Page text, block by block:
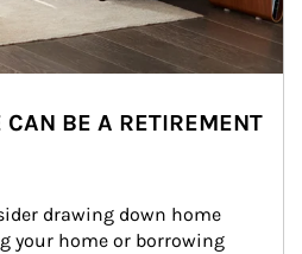
BE A RETIREMENT
drawing down home
your home or borrowing